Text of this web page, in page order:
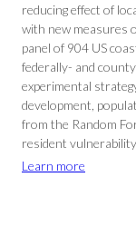
reducing effect of
with new measures
panel of 904 US
federally- and
experimental
development,
from the Random
resident
Learn more